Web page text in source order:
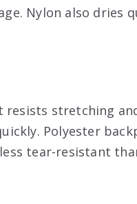
Nylon also dries
stretching
Polyester
tear-resistant